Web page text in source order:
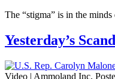
The “stigma” is in the
Yesterday’s
Video | Ammoland Inc.